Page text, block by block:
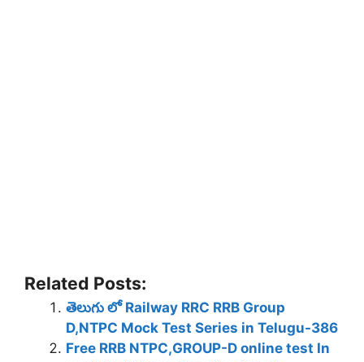
Related Posts:
తెలుగు లో Railway RRC RRB Group
D,NTPC Mock Test Series in Telugu-386
Free RRB NTPC,GROUP-D online test In